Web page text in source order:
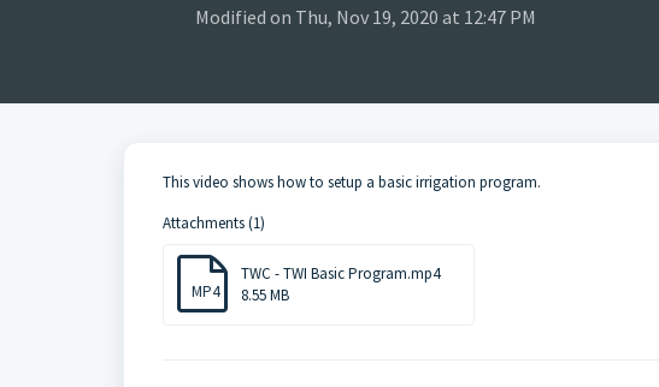
Modified on Thu, Nov 19, 2020 at 12:47 PM
This video shows how to setup a basic irrigation program.
Attachments (1)
MP4
TWC - TWI Basic Program.mp4
8.55 MB